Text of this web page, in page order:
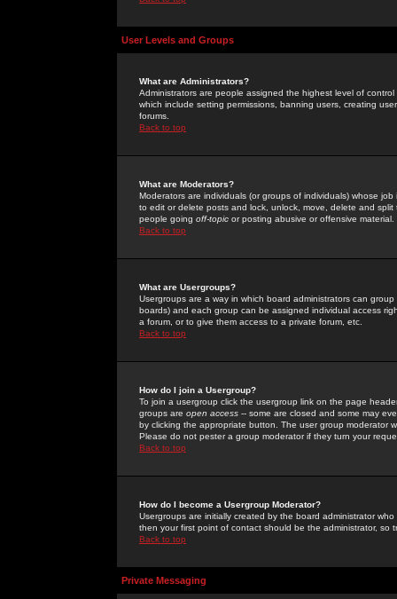
User Levels and Groups
What are Administrators?
Administrators are people assigned the highest level of
which include setting permissions, banning users, creating
forums.
Back to top
What are Moderators?
Moderators are individuals (or groups of individuals) whose
to edit or delete posts and lock, unlock, move, delete and
people going off-topic or posting abusive or offensive material.
Back to top
What are Usergroups?
Usergroups are a way in which board administrators can
boards) and each group can be assigned individual access
a forum, or to give them access to a private forum, etc.
Back to top
How do I join a Usergroup?
To join a usergroup click the usergroup link on the page
groups are open access -- some are closed and some may
by clicking the appropriate button. The user group moderator
Please do not pester a group moderator if they turn your
Back to top
How do I become a Usergroup Moderator?
Usergroups are initially created by the board administrator
then your first point of contact should be the administrator, so
Back to top
Private Messaging